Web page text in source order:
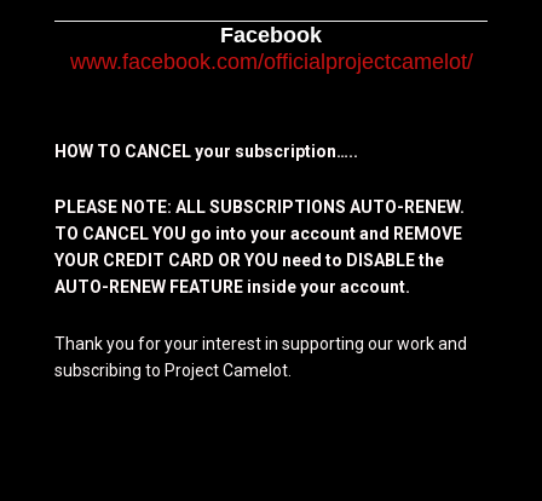
Facebook
www.facebook.com/officialprojectcamelot/
HOW TO CANCEL your subscription…..
PLEASE NOTE: ALL SUBSCRIPTIONS AUTO-RENEW.
TO CANCEL YOU go into your account and REMOVE
YOUR CREDIT CARD OR YOU need to DISABLE the
AUTO-RENEW FEATURE inside your account.
Thank you for your interest in supporting our work and
subscribing to Project Camelot.